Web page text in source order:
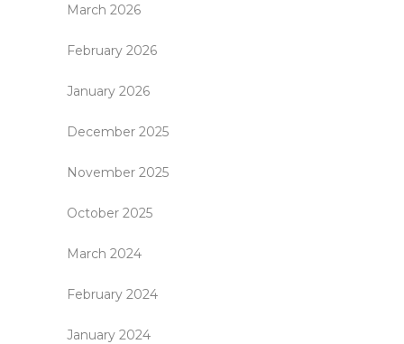
March 2026
February 2026
January 2026
December 2025
November 2025
October 2025
March 2024
February 2024
January 2024